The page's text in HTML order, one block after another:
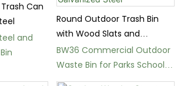
Can
and
Round Outdoor Trash Bin
with Wood Slats and
Galvanized Steel
BW36 Commercial Outdoor
Waste Bin for Parks Schools
and Gardens